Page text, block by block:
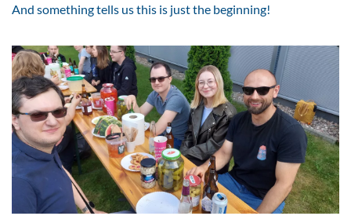
And something tells us this is just the beginning!